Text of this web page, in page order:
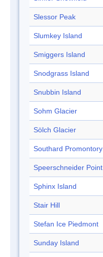
Slessor Peak
Slumkey Island
Smiggers Island
Snodgrass Island
Snubbin Island
Sohm Glacier
Sölch Glacier
Southard Promontory
Speerschneider Point
Sphinx Island
Stair Hill
Stefan Ice Piedmont
Sunday Island